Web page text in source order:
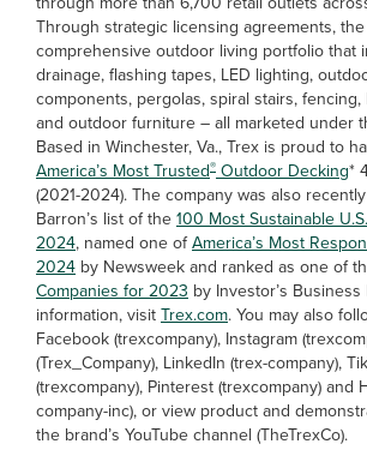
Through strategic licensing agreements,
comprehensive outdoor living portfolio that
drainage, flashing tapes, LED lighting,
components, pergolas, spiral stairs,
and outdoor furniture – all marketed under
Based in Winchester, Va., Trex is proud to
America’s Most Trusted® Outdoor Decking*
(2021-2024). The company was also
Barron’s list of the100 Most Sustainable
2024, named one ofAmerica’s Most
2024 by Newsweek and ranked as one of
Companies for 2023 by Investor’s
information, visitTrex.com. You may also
Facebook (trexcompany), Instagram
(Trex_Company), LinkedIn (trex-company),
(trexcompany), Pinterest (trexcompany) and
company-inc), or view product and
the brand’s YouTube channel (TheTrexCo).